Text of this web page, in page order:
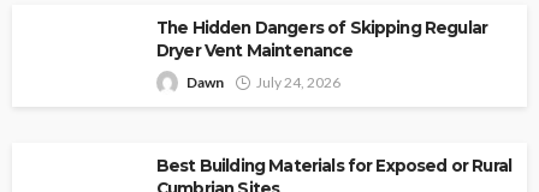
The Hidden Dangers of Skipping Regular
Dryer Vent Maintenance
Dawn July 24, 2026
Best Building Materials for Exposed or Rural
Cumbrian Sites